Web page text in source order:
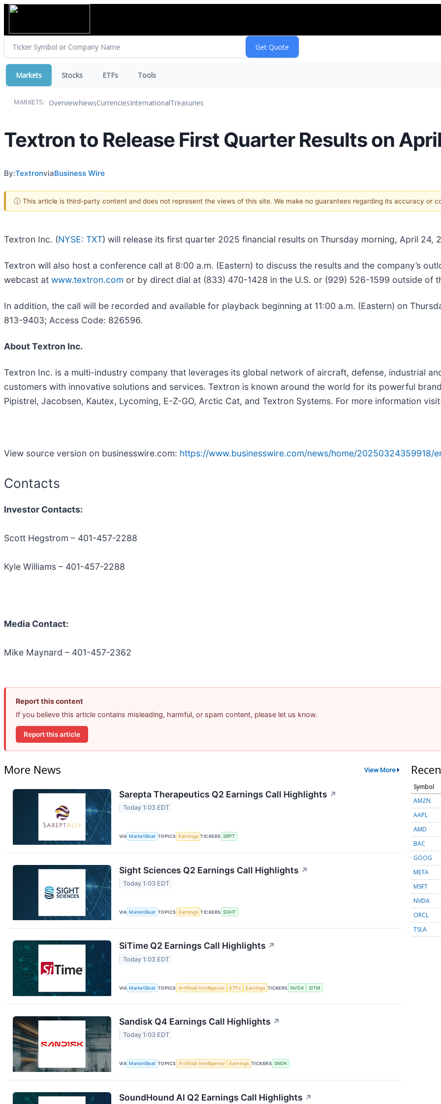
Markets Stocks ETFs Tools
MARKETS: OverviewNewsCurrenciesInternationalTreasuries
Textron to Release First Quarter Results on
By:TextronviaBusiness Wire
ⓘ This article is third-party content and does not represent the views of this site. We make no guarantees regarding its accuracy or
Textron Inc. (NYSE: TXT) will release its first quarter 2025 financial results on Thursday morning, April 24,
Textron will also host a conference call at 8:00 a.m. (Eastern) to discuss the results and the company’s
webcast at www.textron.com or by direct dial at (833) 470-1428 in the U.S. or (929) 526-1599 outside of
In addition, the call will be recorded and available for playback beginning at 11:00 a.m. (Eastern) on
813-9403; Access Code: 826596.
About Textron Inc.
Textron Inc. is a multi-industry company that leverages its global network of aircraft, defense, industrial
customers with innovative solutions and services. Textron is known around the world for its powerful
Pipistrel, Jacobsen, Kautex, Lycoming, E-Z-GO, Arctic Cat, and Textron Systems. For more information
View source version on businesswire.com: https://www.businesswire.com/news/home/20250324359918/
Contacts
Investor Contacts:
Scott Hegstrom – 401-457-2288
Kyle Williams – 401-457-2288
Media Contact:
Mike Maynard – 401-457-2362
Report this content
If you believe this article contains misleading, harmful, or spam content, please let us know.
Report this article
More News View More
Sarepta Therapeutics Q2 Earnings Call Highlights ↗
Today 1:03 EDT
VIA MarketBeat TOPICS Earnings TICKERS SRPT
Sight Sciences Q2 Earnings Call Highlights ↗
Today 1:03 EDT
VIA MarketBeat TOPICS Earnings TICKERS SGHT
SiTime Q2 Earnings Call Highlights ↗
Today 1:03 EDT
VIA MarketBeat TOPICS Artificial Intelligence ETFs Earnings TICKERS NVDA SITM
Sandisk Q4 Earnings Call Highlights ↗
Today 1:03 EDT
VIA MarketBeat TOPICS Artificial Intelligence Earnings TICKERS SNDK
SoundHound AI Q2 Earnings Call Highlights ↗
Symbol
AMZN
AAPL
AMD
BAC
GOOG
META
MSFT
NVDA
ORCL
TSLA